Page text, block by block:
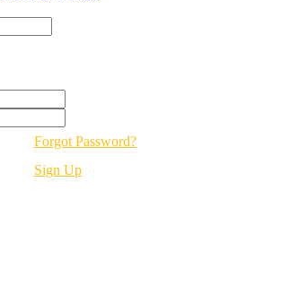
Forgot Password?
Sign Up